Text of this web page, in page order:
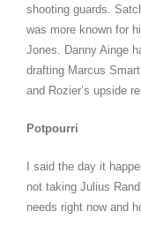
shooting guards.
was more known for
Jones. Danny Ainge
drafting Marcus
and Rozier’s upside
Potpourri
I said the day it
not taking Julius
needs right now and